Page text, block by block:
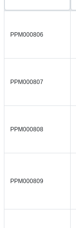
PPM000806
PPM000807
PPM000808
PPM000809